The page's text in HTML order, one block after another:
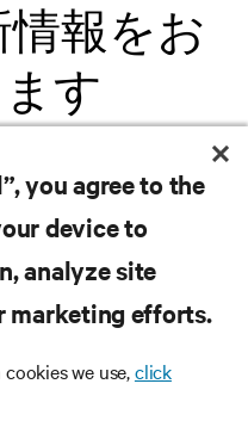
情報をお
す
関する最新情
します。ぜひ
さい。
you agree to the
device to
analyze site
marketing efforts.
we use,click